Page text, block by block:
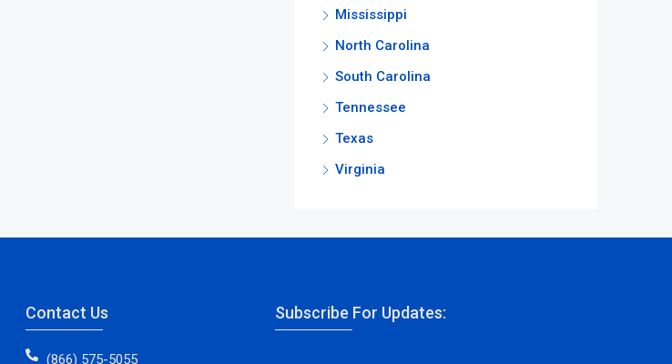
Mississippi
North Carolina
South Carolina
Tennessee
Texas
Virginia
Contact Us
(866) 575-5055
Subscribe For Updates: